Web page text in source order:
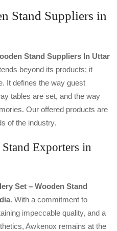
Stand Suppliers in
Stand Suppliers In Uttar
beyond its products; it
It defines the way guest
tables are set, and the way
Our offered products are
of the industry.
Exporters in
Set – Wooden Stand
. With a commitment to
impeccable quality, and a
Awkenox remains at the